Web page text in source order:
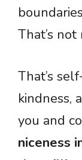
That’s not
That’s
kindness,
you and
niceness